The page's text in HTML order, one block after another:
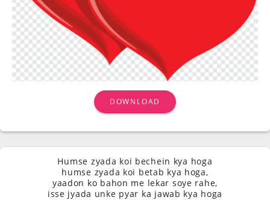
DOWNLOAD
Humse zyada koi bechein kya hoga
humse zyada koi betab kya hoga,
yaadon ko bahon me lekar soye rahe,
isse jyada unke pyar ka jawab kya hoga